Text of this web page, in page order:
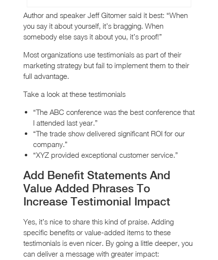
Author and speaker Jeff Gitomer said it best: “When
you say it about yourself, it’s bragging. When
somebody else says it about you, it’s proof!”
Most organizations use testimonials as part of their
marketing strategy but fail to implement them to their
full advantage.
Take a look at these testimonials
“The ABC conference was the best conference that
I attended last year.”
“The trade show delivered significant ROI for our
company.”
“XYZ provided exceptional customer service.”
Add Benefit Statements And
Value Added Phrases To
Increase Testimonial Impact
Yes, it’s nice to share this kind of praise. Adding
specific benefits or value-added items to these
testimonials is even nicer. By going a little deeper, you
can deliver a message with greater impact: